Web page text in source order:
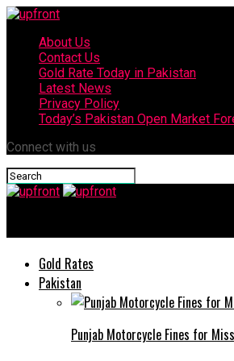
About Us
Contact Us
Gold Rate Today in Pakistan
Latest News
Privacy Policy
Today’s Pakistan Open Market
Connect with us
Gold Rates
Pakistan
Punjab Motorcycle Fines for